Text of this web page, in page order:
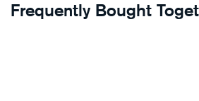
Frequently Bought